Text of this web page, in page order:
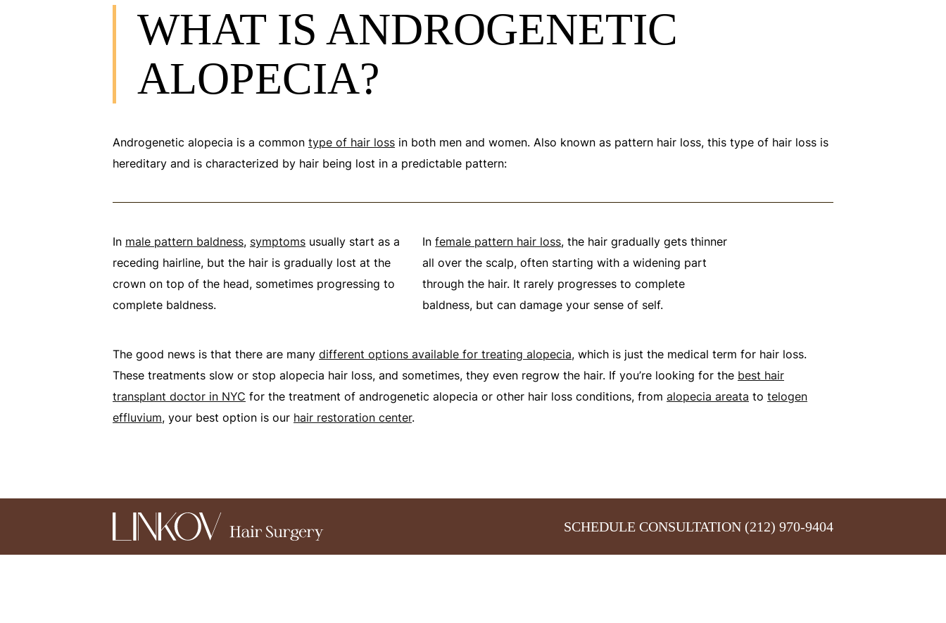
WHAT IS ANDROGENETIC
ALOPECIA?
Androgenetic alopecia is a common type of hair loss in both men and women. Also known as pattern hair loss, this type of hair loss is
hereditary and is characterized by hair being lost in a predictable pattern:
In male pattern baldness, symptoms usually start as a
receding hairline, but the hair is gradually lost at the
crown on top of the head, sometimes progressing to
complete baldness.
Infemale pattern hair loss, the hair gradually gets thinner
all over the scalp, often starting with a widening part
through the hair. It rarely progresses to complete
baldness, but can damage your sense of self.
The good news is that there are many different options available for treating alopecia, which is just the medical term for hair loss.
These treatments slow or stop alopecia hair loss, and sometimes, they even regrow the hair. If you’re looking for the best hair
transplant doctor in NYC for the treatment of androgenetic alopecia or other hair loss conditions, from alopecia areata to telogen
effluvium, your best option is our hair restoration center.
SCHEDULE CONSULTATION (212) 970-9404